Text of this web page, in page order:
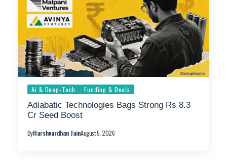
Ai & Deep-Tech Funding & Deals
Adiabatic Technologies Bags Strong Rs 8.3
Cr Seed Boost
ByHarshvardhan JainAugust 5, 2026